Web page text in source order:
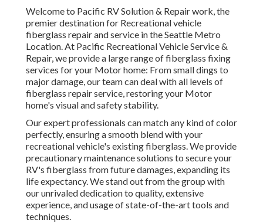
Welcome to Pacific RV Solution & Repair work, the
premier destination for Recreational vehicle
fiberglass repair and service in the Seattle Metro
Location. At Pacific Recreational Vehicle Service &
Repair, we provide a large range of fiberglass fixing
services for your Motor home: From small dings to
major damage, our team can deal with all levels of
fiberglass repair service, restoring your Motor
home's visual and safety stability.
Our expert professionals can match any kind of color
perfectly, ensuring a smooth blend with your
recreational vehicle's existing fiberglass. We provide
precautionary maintenance solutions to secure your
RV's fiberglass from future damages, expanding its
life expectancy. We stand out from the group with
our unrivaled dedication to quality, extensive
experience, and usage of state-of-the-art tools and
techniques.